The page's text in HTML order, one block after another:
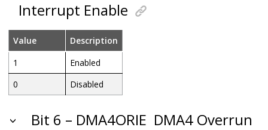
Interrupt Enable
Value
Description
1
Enabled
0
Disabled
Bit 6 – DMA4ORIE DMA4 Overrun